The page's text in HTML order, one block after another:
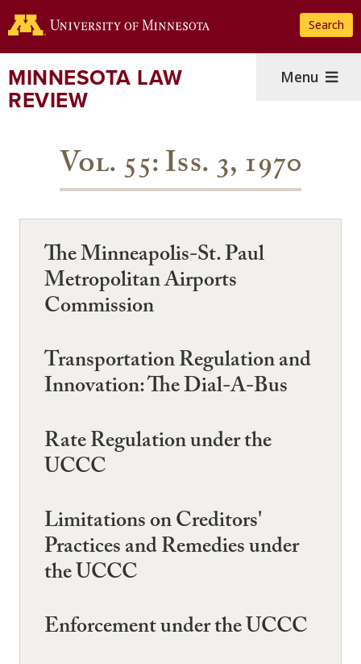
to
content
Search
MINNESOTA LAW
REVIEW
Menu
Vol. 55: Iss. 3, 1970
The Minneapolis-St. Paul
Metropolitan Airports
Commission
Transportation Regulation and
Innovation: The Dial-A-Bus
Rate Regulation under the
UCCC
Limitations on Creditors'
Practices and Remedies under
the UCCC
Enforcement under the UCCC